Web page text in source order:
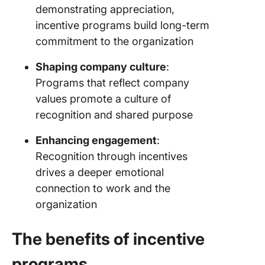
demonstrating appreciation,
incentive programs build long-term
commitment to the organization
Shaping company culture:
Programs that reflect company
values promote a culture of
recognition and shared purpose
Enhancing engagement:
Recognition through incentives
drives a deeper emotional
connection to work and the
organization
The benefits of incentive